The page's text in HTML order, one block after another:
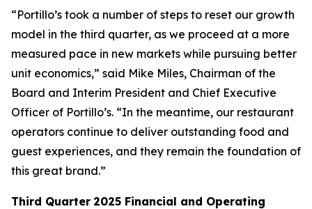
“Portillo’s took a number of steps to reset our growth
model in the third quarter, as we proceed at a more
measured pace in new markets while pursuing better
unit economics,” said Mike Miles, Chairman of the
Board and Interim President and Chief Executive
Officer of Portillo’s. “In the meantime, our restaurant
operators continue to deliver outstanding food and
guest experiences, and they remain the foundation of
this great brand.”
Third Quarter 2025 Financial and Operating